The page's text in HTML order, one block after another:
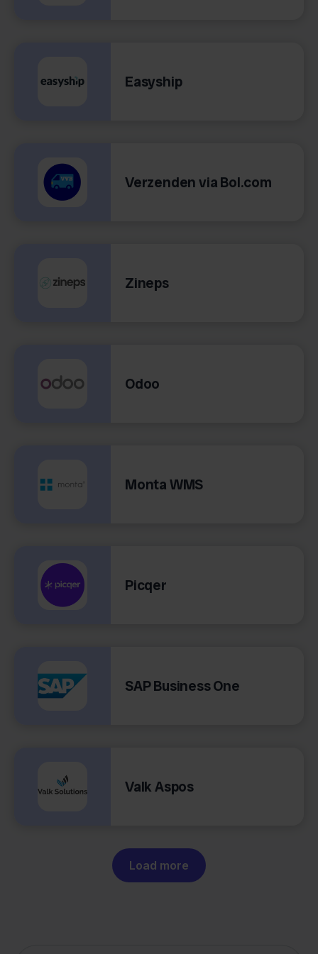
Easyship
Verzenden via Bol.com
Zineps
Odoo
Monta WMS
Picqer
SAP Business One
Valk Aspos
Load more